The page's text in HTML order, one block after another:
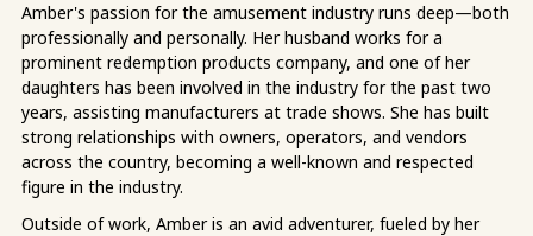
Amber's passion for the amusement industry runs deep—both
professionally and personally. Her husband works for a
prominent redemption products company, and one of her
daughters has been involved in the industry for the past two
years, assisting manufacturers at trade shows. She has built
strong relationships with owners, operators, and vendors
across the country, becoming a well-known and respected
figure in the industry.
Outside of work, Amber is an avid adventurer, fueled by her